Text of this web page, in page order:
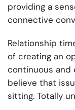
providing a
connective
Relationship
of creating an
continuous and
believe that
sitting. Totally